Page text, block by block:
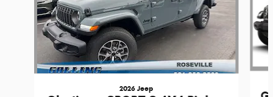
2026 Jeep